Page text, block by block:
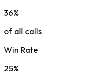
36%
of all calls
Win Rate
25%